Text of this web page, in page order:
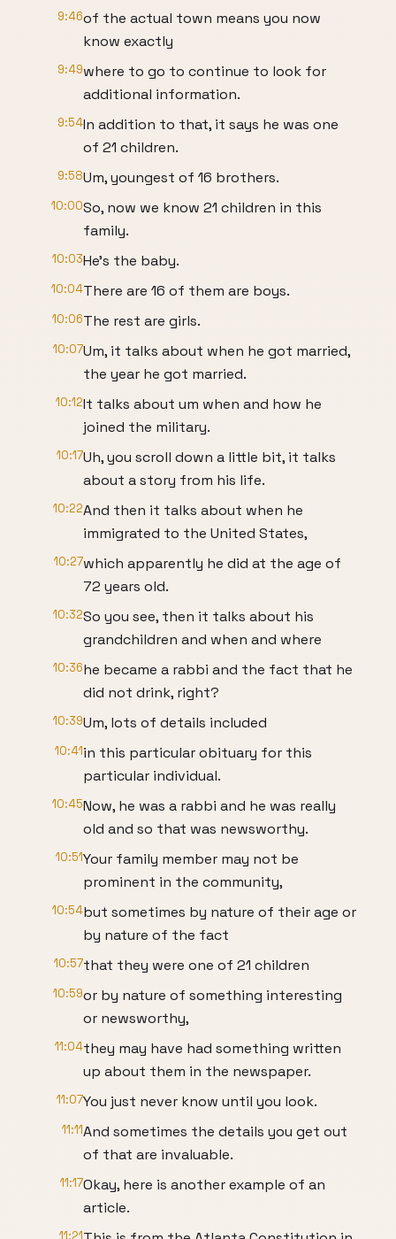
9:46of the actual town means you now
know exactly
9:49where to go to continue to look for
additional information.
9:54In addition to that, it says he was one
of 21 children.
9:58Um, youngest of 16 brothers.
10:00So, now we know 21 children in this
family.
10:03He's the baby.
10:04There are 16 of them are boys.
10:06The rest are girls.
10:07Um, it talks about when he got married,
the year he got married.
10:12It talks about um when and how he
joined the military.
10:17Uh, you scroll down a little bit, it talks
about a story from his life.
10:22And then it talks about when he
immigrated to the United States,
10:27which apparently he did at the age of
72 years old.
10:32So you see, then it talks about his
grandchildren and when and where
10:36he became a rabbi and the fact that he
did not drink, right?
10:39Um, lots of details included
10:41in this particular obituary for this
particular individual.
10:45Now, he was a rabbi and he was really
old and so that was newsworthy.
10:51Your family member may not be
prominent in the community,
10:54but sometimes by nature of their age or
by nature of the fact
10:57that they were one of 21 children
10:59or by nature of something interesting
or newsworthy,
11:04they may have had something written
up about them in the newspaper.
11:07You just never know until you look.
11:11And sometimes the details you get out
of that are invaluable.
11:17Okay, here is another example of an
article.
11:21